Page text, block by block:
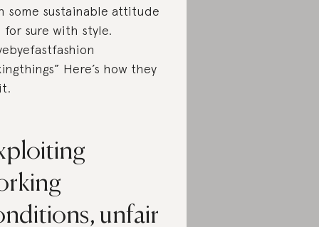
some sustainable attitude
for sure with style.
Here’s how they
unfair